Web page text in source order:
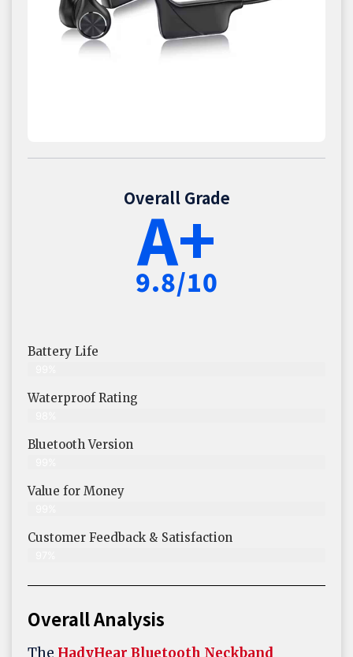
Overall Grade
A+
9.8/10
Battery Life
Waterproof Rating
Bluetooth Version
Value for Money
Customer Feedback & Satisfaction​
Overall Analysis
The HadyHear Bluetooth Neckband